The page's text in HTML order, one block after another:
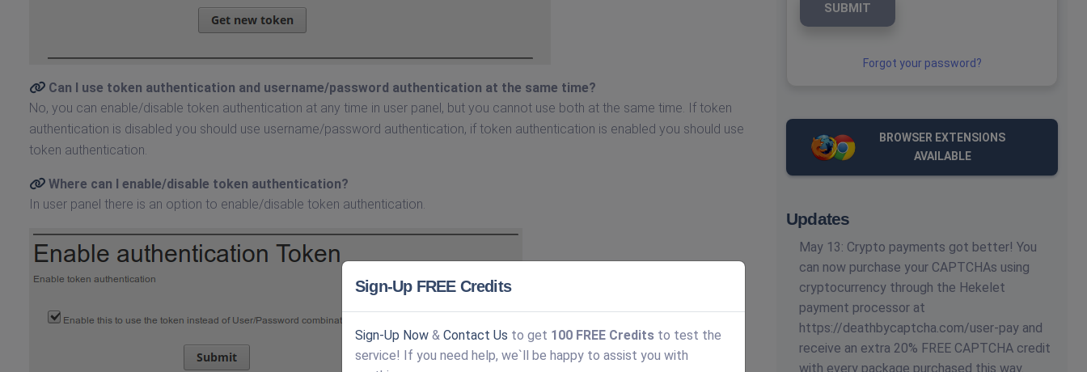
Can I use token authentication and username/password authentication at the same time?
No, you can enable/disable token authentication at any time in user panel, but you cannot use both at the same time. If token
authentication is disabled you should use username/password authentication, if token authentication is enabled you should use
token authentication.
Where can I enable/disable token authentication?
In user panel there is an option to enable/disable token authentication.
SUBMIT
Forgot your password?
BROWSER EXTENSIONS
AVAILABLE
Updates
May 13: Crypto payments got better! You
can now purchase your CAPTCHAs using
cryptocurrency through the Hekelet
payment processor at
https://deathbycaptcha.com/user-pay and
receive an extra 20% FREE CAPTCHA credit
with every package purchased this way.
Sign-Up FREE Credits
Sign-Up Now & Contact Us to get 100 FREE Credits to test the
service! If you need help, we`ll be happy to assist you with